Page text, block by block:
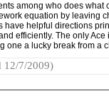
among who does what
equation by leaving
have helpful directions
efficiently. The only Ace
one a lucky break from a
12/7/2009)